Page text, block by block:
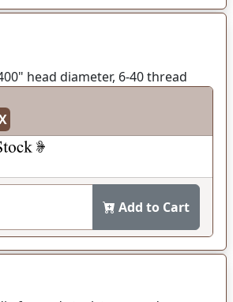
head diameter, 6-40 thread
Add to Cart